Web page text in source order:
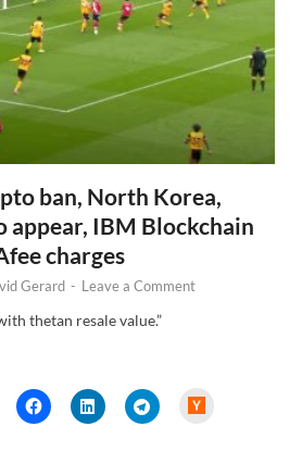
ban, North Korea,
appear, IBM Blockchain
charges
Gerard - Leave a Comment
thetan resale value.”